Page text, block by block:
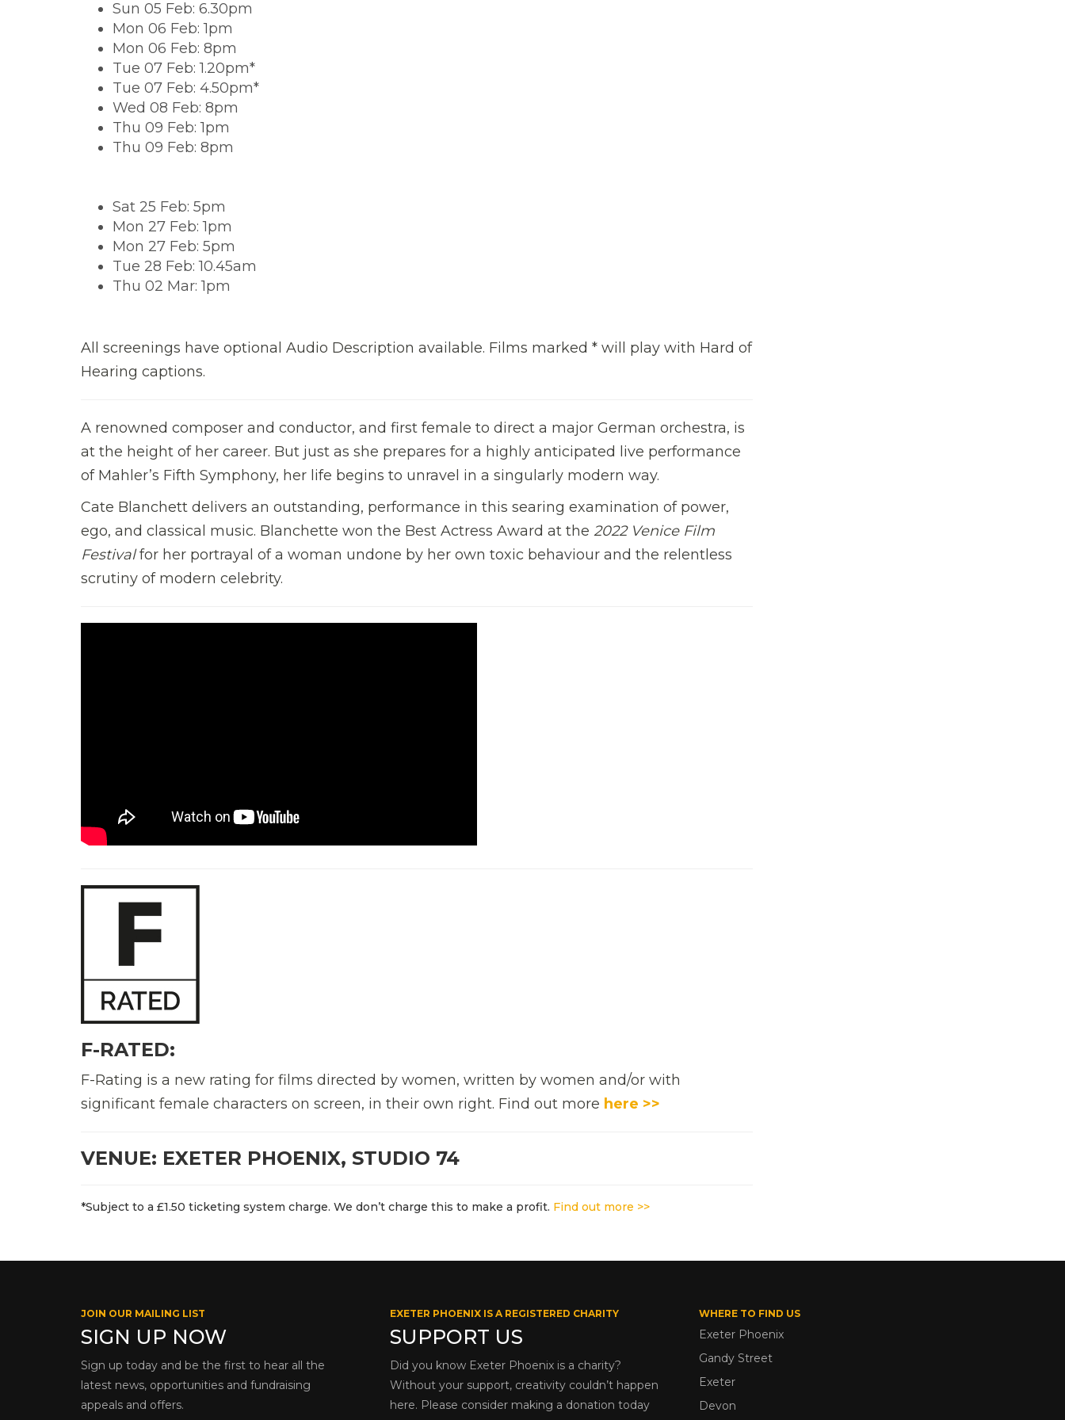
Sun 05 Feb: 6.30pm
Mon 06 Feb: 1pm
Mon 06 Feb: 8pm
Tue 07 Feb: 1.20pm*
Tue 07 Feb: 4.50pm*
Wed 08 Feb: 8pm
Thu 09 Feb: 1pm
Thu 09 Feb: 8pm
Sat 25 Feb: 5pm
Mon 27 Feb: 1pm
Mon 27 Feb: 5pm
Tue 28 Feb: 10.45am
Thu 02 Mar: 1pm
All screenings have optional Audio Description available. Films marked * will play with Hard of
Hearing captions.
A renowned composer and conductor, and first female to direct a major German orchestra, is
at the height of her career. But just as she prepares for a highly anticipated live performance
of Mahler’s Fifth Symphony, her life begins to unravel in a singularly modern way.
Cate Blanchett delivers an outstanding, performance in this searing examination of power,
ego, and classical music. Blanchette won the Best Actress Award at the 2022 Venice Film
Festivalfor her portrayal of a woman undone by her own toxic behaviour and the relentless
scrutiny of modern celebrity.
F-RATED:
F-Rating is a new rating for films directed by women, written by women and/or with
significant female characters on screen, in their own right. Find out more here >>
VENUE: EXETER PHOENIX, STUDIO 74
*Subject to a £1.50 ticketing system charge. We don’t charge this to make a profit. Find out more >>
JOIN OUR MAILING LIST
SIGN UP NOW
Sign up today and be the first to hear all the
latest news, opportunities and fundraising
appeals and offers.
EXETER PHOENIX IS A REGISTERED CHARITY
SUPPORT US
Did you know Exeter Phoenix is a charity?
Without your support, creativity couldn’t happen
here. Please consider making a donation today
WHERE TO FIND US
Exeter Phoenix
Gandy Street
Exeter
Devon